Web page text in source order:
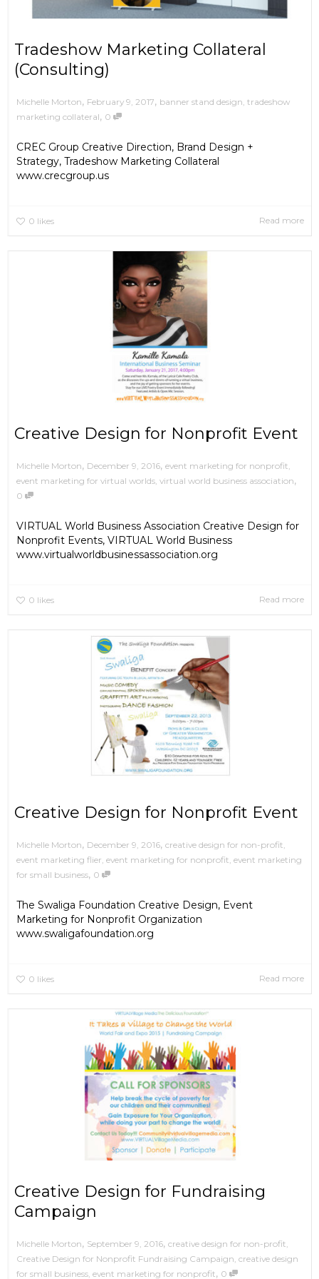
Tradeshow Marketing Collateral
(Consulting)
Michelle Morton, February 9, 2017, banner stand design, tradeshow
marketing collateral, 0
CREC Group Creative Direction, Brand Design +
Strategy, Tradeshow Marketing Collateral
www.crecgroup.us
0 likes Read more
Creative Design for Nonprofit Event
Michelle Morton, December 9, 2016, event marketing for nonprofit,
event marketing for virtual worlds, virtual world business association,
0
VIRTUAL World Business Association Creative Design for
Nonprofit Events, VIRTUAL World Business
www.virtualworldbusinessassociation.org
0 likes Read more
Creative Design for Nonprofit Event
Michelle Morton, December 9, 2016, creative design for non-profit,
event marketing flier, event marketing for nonprofit, event marketing
for small business, 0
The Swaliga Foundation Creative Design, Event
Marketing for Nonprofit Organization
www.swaligafoundation.org
0 likes Read more
Creative Design for Fundraising
Campaign
Michelle Morton, September 9, 2016, creative design for non-profit,
Creative Design for Nonprofit Fundraising Campaign, creative design
for small business, event marketing for nonprofit, 0